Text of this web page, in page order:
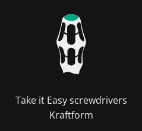
Take it Easy screwdrivers
Kraftform